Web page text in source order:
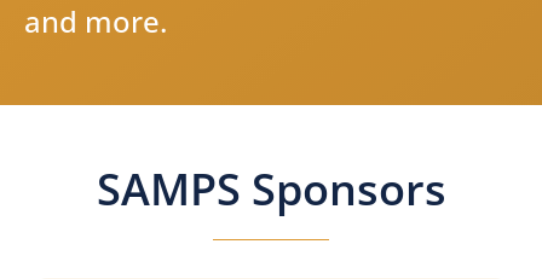
and more.
SAMPS Sponsors